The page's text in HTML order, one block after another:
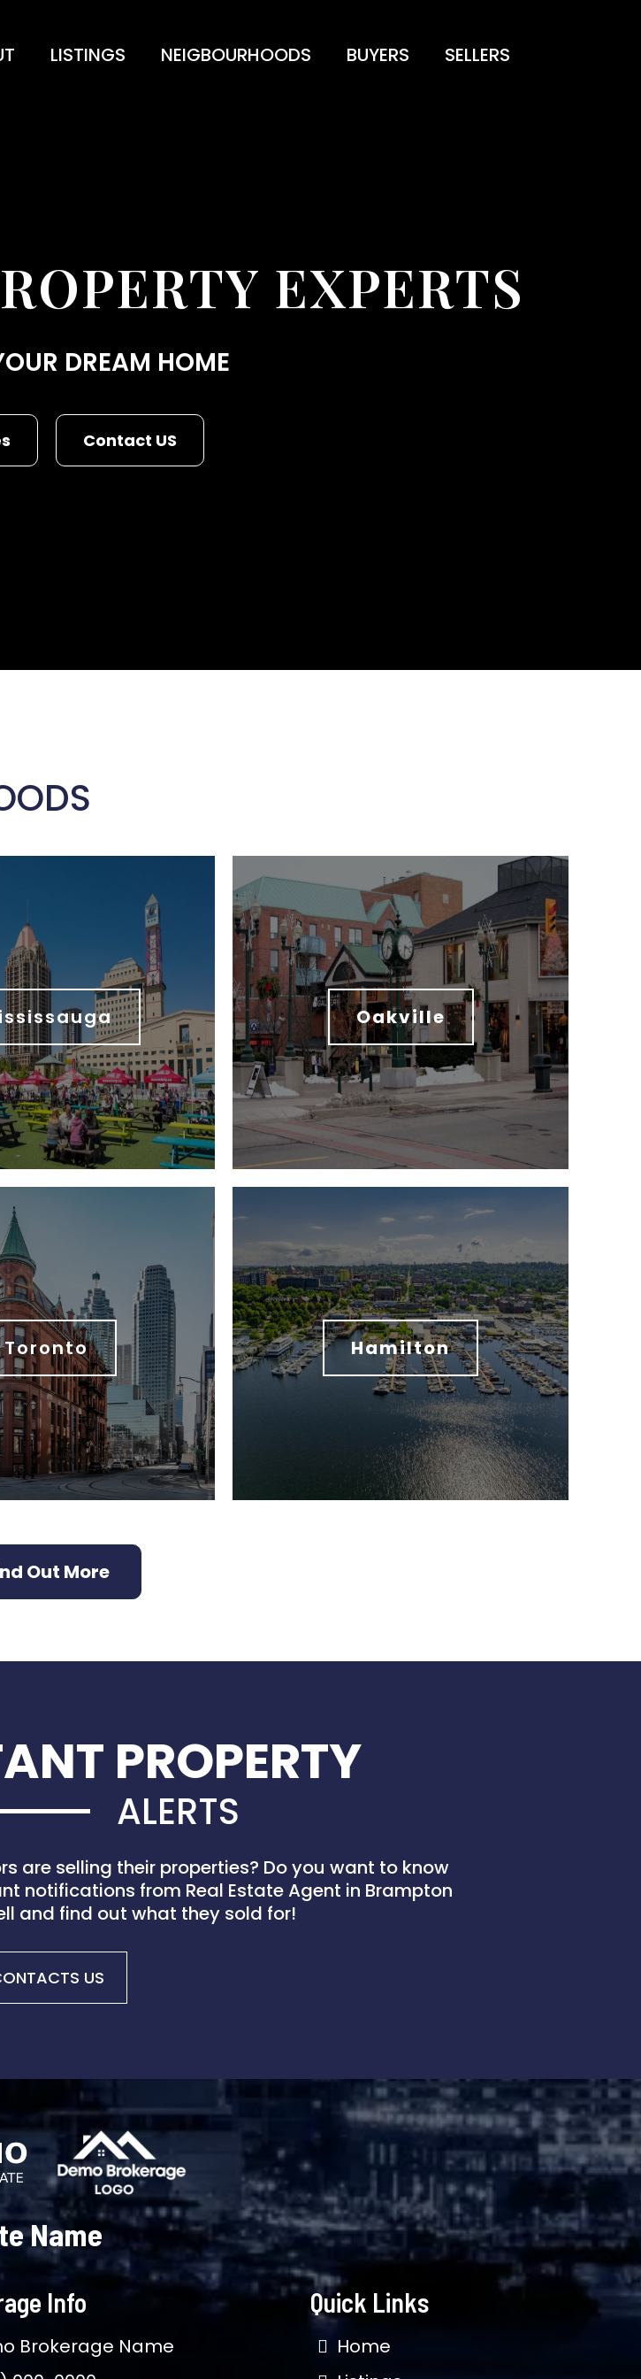
LISTINGS NEIGBOURHOODS BUYERS
SELLERS
EXPERTS
DREAM HOME
Contact US
Oakville
Toronto Hamilton
Out More
PROPERTY
ALERTS
are selling their properties? Do you want to know
notifications from Real Estate Agent in Brampton
and find out what they sold for!
US
Name
Info
Brokerage Name
Quick Links
Home